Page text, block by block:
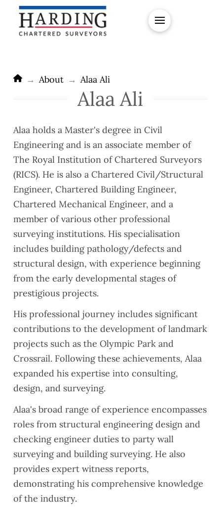
Home
→ About → Alaa Ali
Alaa Ali
Alaa holds a Master's degree in Civil
Engineering and is an associate member of
The Royal Institution of Chartered Surveyors
(RICS). He is also a Chartered Civil/Structural
Engineer, Chartered Building Engineer,
Chartered Mechanical Engineer, and a
member of various other professional
surveying institutions. His specialisation
includes building pathology/defects and
structural design, with experience beginning
from the early developmental stages of
prestigious projects.
His professional journey includes significant
contributions to the development of landmark
projects such as the Olympic Park and
Crossrail. Following these achievements, Alaa
expanded his expertise into consulting,
design, and surveying.
Alaa's broad range of experience encompasses
roles from structural engineering design and
checking engineer duties to party wall
surveying and building surveying. He also
provides expert witness reports,
demonstrating his comprehensive knowledge
of the industry.